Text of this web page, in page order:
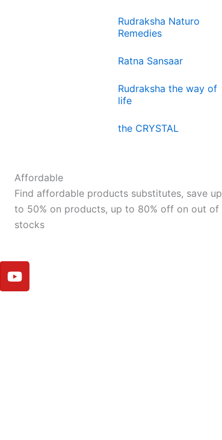
Rudraksha Naturo
Remedies
Ratna Sansaar
Rudraksha the way of
life
the CRYSTAL
Affordable
Find affordable products substitutes, save up
to 50% on products, up to 80% off on out of
stocks
Y
o